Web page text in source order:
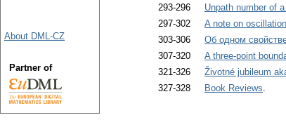
293-296
Unpath number of
297-302
A note on
303-306
Об одном
307-320
A three-point
321-326
Životné jubileum
327-328
Book Reviews.
About DML-CZ
Partner of